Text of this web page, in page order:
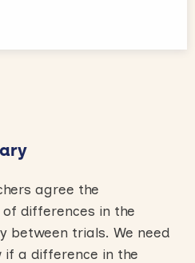
agree the
differences in the
between trials. We need
a difference in the